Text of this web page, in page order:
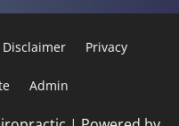
Disclaimer Privacy
Admin